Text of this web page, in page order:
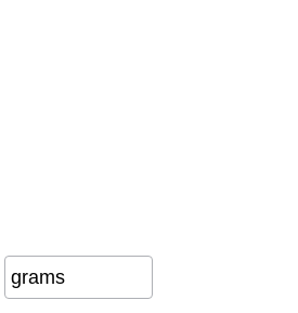
grams